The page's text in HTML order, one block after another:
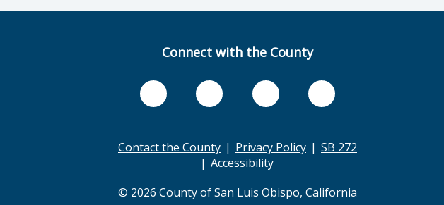
Connect with the County
Contact the County Privacy Policy
SB 272
Accessibility
© 2026 County of San Luis Obispo, California